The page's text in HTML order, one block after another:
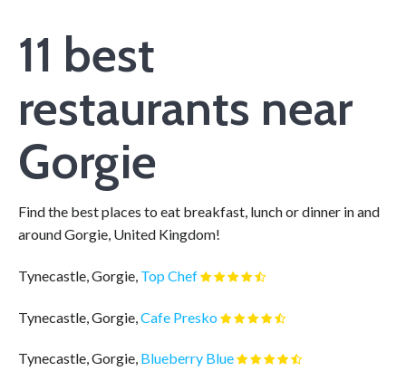
11 best
restaurants near
Gorgie
Find the best places to eat breakfast, lunch or dinner in and
around Gorgie, United Kingdom!
Tynecastle, Gorgie, Top Chef
Tynecastle, Gorgie, Cafe Presko
Tynecastle, Gorgie, Blueberry Blue